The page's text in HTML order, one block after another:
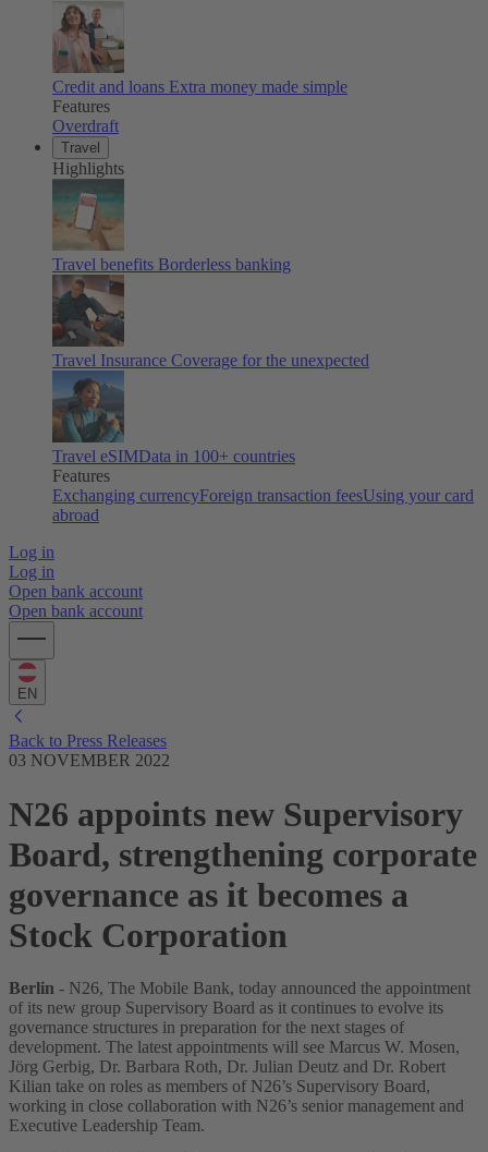
Credit and loans Extra money made simple
Features
Overdraft
Travel
Highlights
Travel benefits Borderless banking
Travel Insurance Coverage for the unexpected
Travel eSIMData in 100+ countries
Features
Exchanging currencyForeign transaction feesUsing your card
abroad
Log in
Log in
Open bank account
Open bank account
EN
Back to Press Releases
03 NOVEMBER 2022
N26 appoints new Supervisory
Board, strengthening corporate
governance as it becomes a
Stock Corporation
Berlin - N26, The Mobile Bank, today announced the appointment
of its new group Supervisory Board as it continues to evolve its
governance structures in preparation for the next stages of
development. The latest appointments will see Marcus W. Mosen,
Jörg Gerbig, Dr. Barbara Roth, Dr. Julian Deutz and Dr. Robert
Kilian take on roles as members of N26’s Supervisory Board,
working in close collaboration with N26’s senior management and
Executive Leadership Team.